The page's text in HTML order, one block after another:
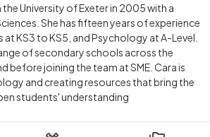
University of Exeter in 2005 with a
She has fifteen years of experience
at KS3 to KS5, and Psychology at A-Level.
of secondary schools across the
before joining the team at SME. Cara is
and creating resources that bring the
students' understanding